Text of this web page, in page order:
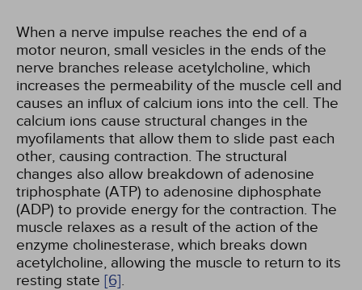
When a nerve impulse reaches the end of a
motor neuron, small vesicles in the ends of the
nerve branches release acetylcholine, which
increases the permeability of the muscle cell and
causes an influx of calcium ions into the cell. The
calcium ions cause structural changes in the
myofilaments that allow them to slide past each
other, causing contraction. The structural
changes also allow breakdown of adenosine
triphosphate (ATP) to adenosine diphosphate
(ADP) to provide energy for the contraction. The
muscle relaxes as a result of the action of the
enzyme cholinesterase, which breaks down
acetylcholine, allowing the muscle to return to its
resting state [6].